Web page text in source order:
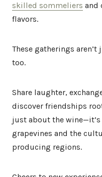
skilled sommeliers and
flavors.
These gatherings aren’t
too.
Share laughter,
discover friendships
just about the
grapevines and the
producing regions.